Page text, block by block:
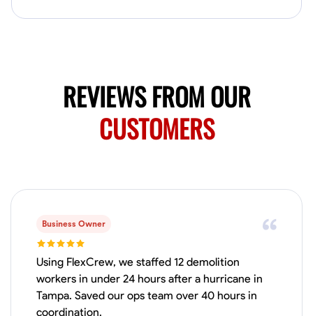
HVAC certified Currently work for A Hoffman Awning Co
VIEW PROFILE
Available Today
No About
Adaptability Endurance for Working in Various Conditions
REVIEWS FROM OUR
CUSTOMERS
Business Owner
Using FlexCrew, we staffed 12 demolition
workers in under 24 hours after a hurricane in
Tampa. Saved our ops team over 40 hours in
coordination.